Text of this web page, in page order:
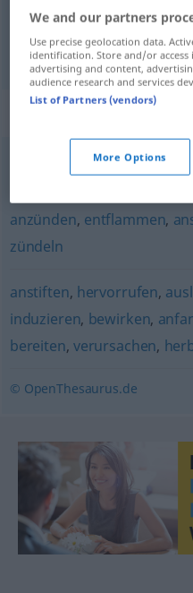
alevlendirmek entfachen
Synonyms
heraufbeschwören,
anzünden, entflammen,
zündeln
anstiften, hervorrufen,
induzieren, bewirken,
bereiten, verursachen,
© OpenThesaurus.de
We and our partners
Use precise geolocation data.
identification. Store and/or
advertising and content,
audience research and services
List of Partners (vendors)
More Options